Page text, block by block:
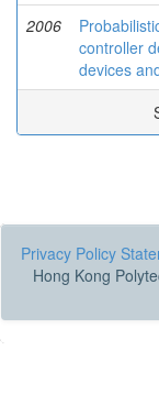
2006
controller
devices
Privacy Policy
Hong Kong